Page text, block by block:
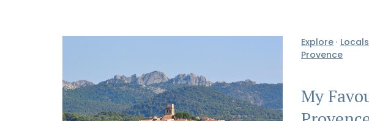
Explore ·
Provence
My